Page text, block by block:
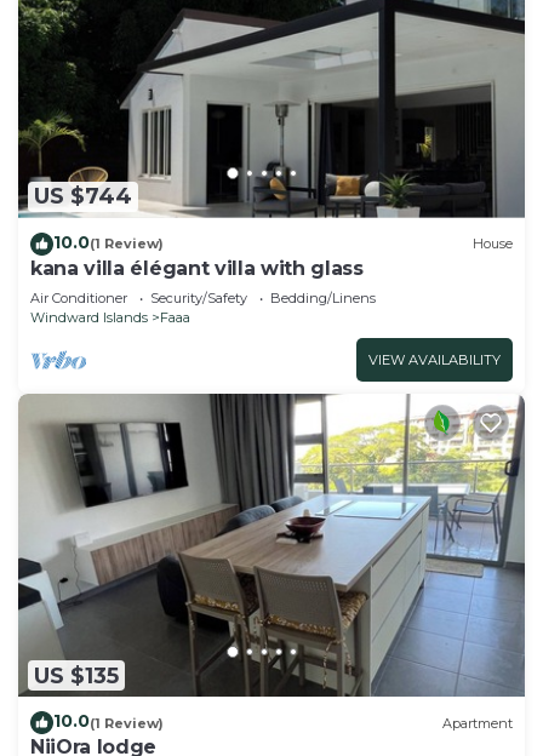
US $744
10.0(1 Review) House
kana villa élégant villa with glass
Air Conditioner Security/Safety
Bedding/Linens
Windward Islands
Faaa
VIEW AVAILABILITY
US $135
10.0(1 Review) Apartment
NiiOra lodge